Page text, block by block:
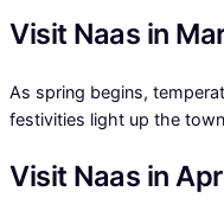
Visit Naas in
As spring begins,
festivities light up the
Visit Naas in